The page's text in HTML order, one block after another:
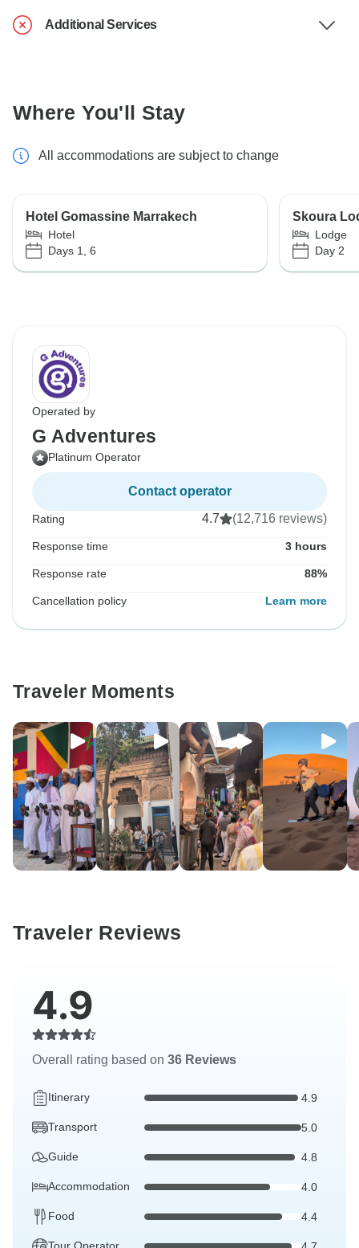
Additional Services
Where You'll Stay
All accommodations are subject to change
Hotel Gomassine Marrakech
Hotel
Days 1, 6
Skoura
Lodge
Day 2
Operated by
G Adventures
Platinum Operator
Contact operator
Rating 4.7 (12,716 reviews)
Response time 3 hours
Response rate 88%
Cancellation policy Learn more
Traveler Moments
Traveler Reviews
4.9
Overall rating based on 36 Reviews
Itinerary 4.9
Transport 5.0
Guide 4.8
Accommodation 4.0
Food 4.4